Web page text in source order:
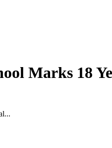
Marks 18